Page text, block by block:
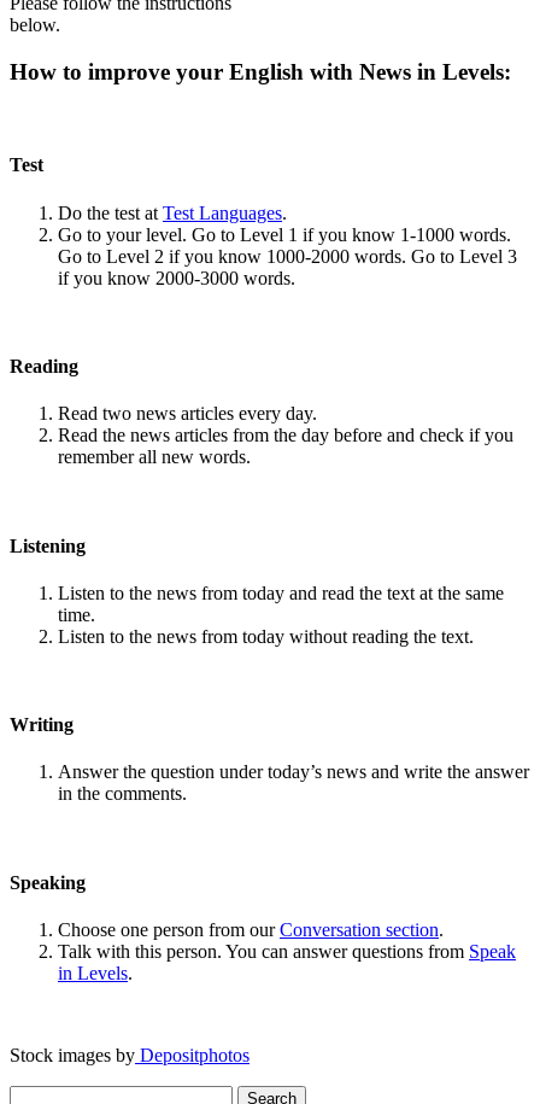
below.
How to improve your English with News in Levels:
Test
Do the test at Test Languages.
Go to your level. Go to Level 1 if you know 1-1000 words.
Go to Level 2 if you know 1000-2000 words. Go to Level 3
if you know 2000-3000 words.
Reading
Read two news articles every day.
Read the news articles from the day before and check if you
remember all new words.
Listening
Listen to the news from today and read the text at the same
time.
Listen to the news from today without reading the text.
Writing
Answer the question under today’s news and write the answer
in the comments.
Speaking
Choose one person from ourConversation section.
Talk with this person. You can answer questions from Speak
in Levels.
Stock images by Depositphotos